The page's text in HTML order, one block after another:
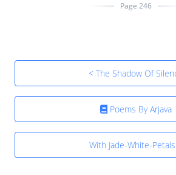
Page 246
< The Shadow Of
Poems By Arjava
With Jade-White-